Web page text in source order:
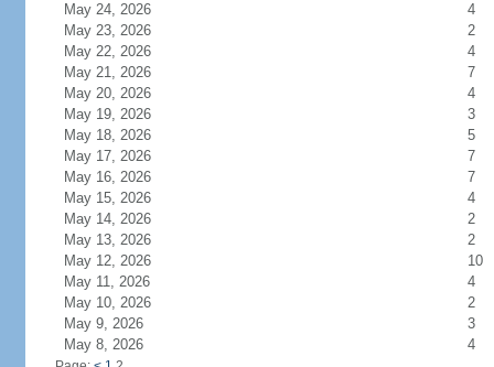
May 24, 2026
4
May 23, 2026
2
May 22, 2026
4
May 21, 2026
7
May 20, 2026
4
May 19, 2026
3
May 18, 2026
5
May 17, 2026
7
May 16, 2026
7
May 15, 2026
4
May 14, 2026
2
May 13, 2026
2
May 12, 2026
10
May 11, 2026
4
May 10, 2026
2
May 9, 2026
3
May 8, 2026
4